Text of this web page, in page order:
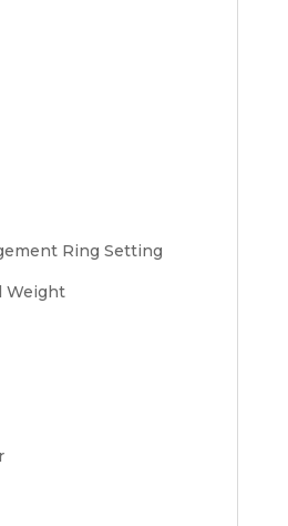
Ring Setting
Weight